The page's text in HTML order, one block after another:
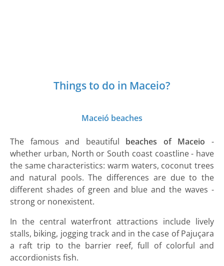
Things to do in Maceio?
Maceió beaches
The famous and beautiful beaches of Maceio -
whether urban, North or South coast coastline - have
the same characteristics: warm waters, coconut trees
and natural pools. The differences are due to the
different shades of green and blue and the waves -
strong or nonexistent.
In the central waterfront attractions include lively
stalls, biking, jogging track and in the case of Pajuçara
a raft trip to the barrier reef, full of colorful and
accordionists fish.